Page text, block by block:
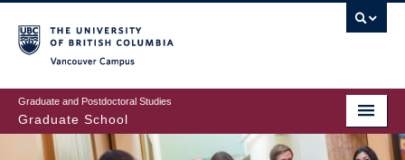
to
main
content
Graduate and Postdoctoral Studies
Graduate School